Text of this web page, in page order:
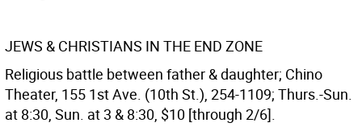
JEWS & CHRISTIANS IN THE END ZONE
Religious battle between father & daughter; Chino
Theater, 155 1st Ave. (10th St.), 254-1109; Thurs.-Sun.
at 8:30, Sun. at 3 & 8:30, $10 [through 2/6].